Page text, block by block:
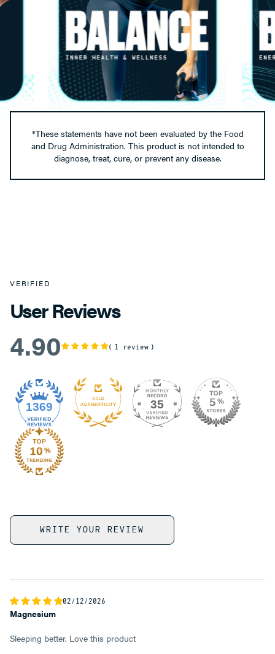
*These statements have not been evaluated by the Food
and Drug Administration. This product is not intended to
diagnose, treat, cure, or prevent any disease.
VERIFIED
User Reviews
4.90 1 review
1369 35
WRITE YOUR REVIEW
02/12/2026
Magnesium
Sleeping better. Love this product